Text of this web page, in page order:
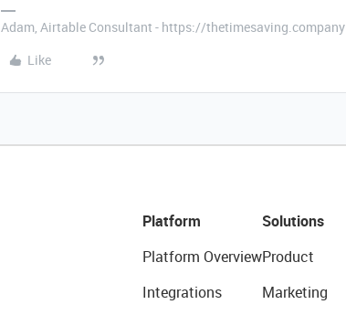
Adam, Airtable Consultant - https://thetimesaving.company
Like
Platform
Platform Overview
Integrations
Solutions
Product
Marketing